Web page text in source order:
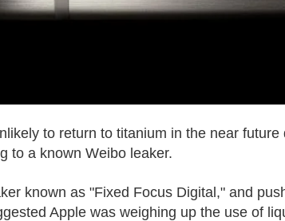
to return to titanium in the near
to a known Weibo leaker.
known as "Fixed Focus Digital," and
Apple was weighing up the use of